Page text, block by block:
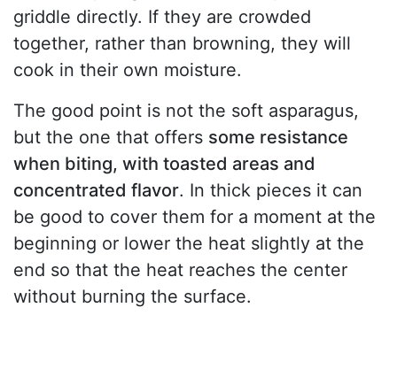
griddle directly. If they are crowded
together, rather than browning, they will
cook in their own moisture.
The good point is not the soft asparagus,
but the one that offers some resistance
when biting, with toasted areas and
concentrated flavor. In thick pieces it can
be good to cover them for a moment at the
beginning or lower the heat slightly at the
end so that the heat reaches the center
without burning the surface.